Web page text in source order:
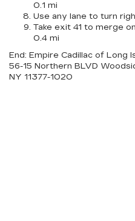
0.1 mi
Use any lane to turn
Take exit 41 to merge
0.4 mi
End: Empire Cadillac of Long
56-15 Northern BLVD
NY 11377-1020